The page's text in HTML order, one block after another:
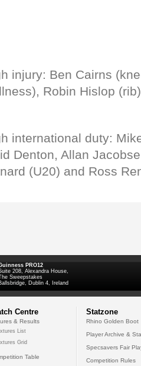
injury: Ben Cairns
Robin Hislop
international duty:
Denton, Allan
(U20) and Ross
PRO12
208, Alexandra House,
Sweepstakes
Dublin 4, Ireland
Centre
& Results
List
Grid
Table
Statzone
Rhino Golden Boot
Player Archive &
Specsavers Fair
Competition Rules